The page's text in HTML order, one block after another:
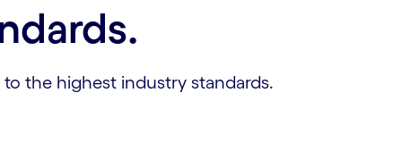
the highest industry standards.